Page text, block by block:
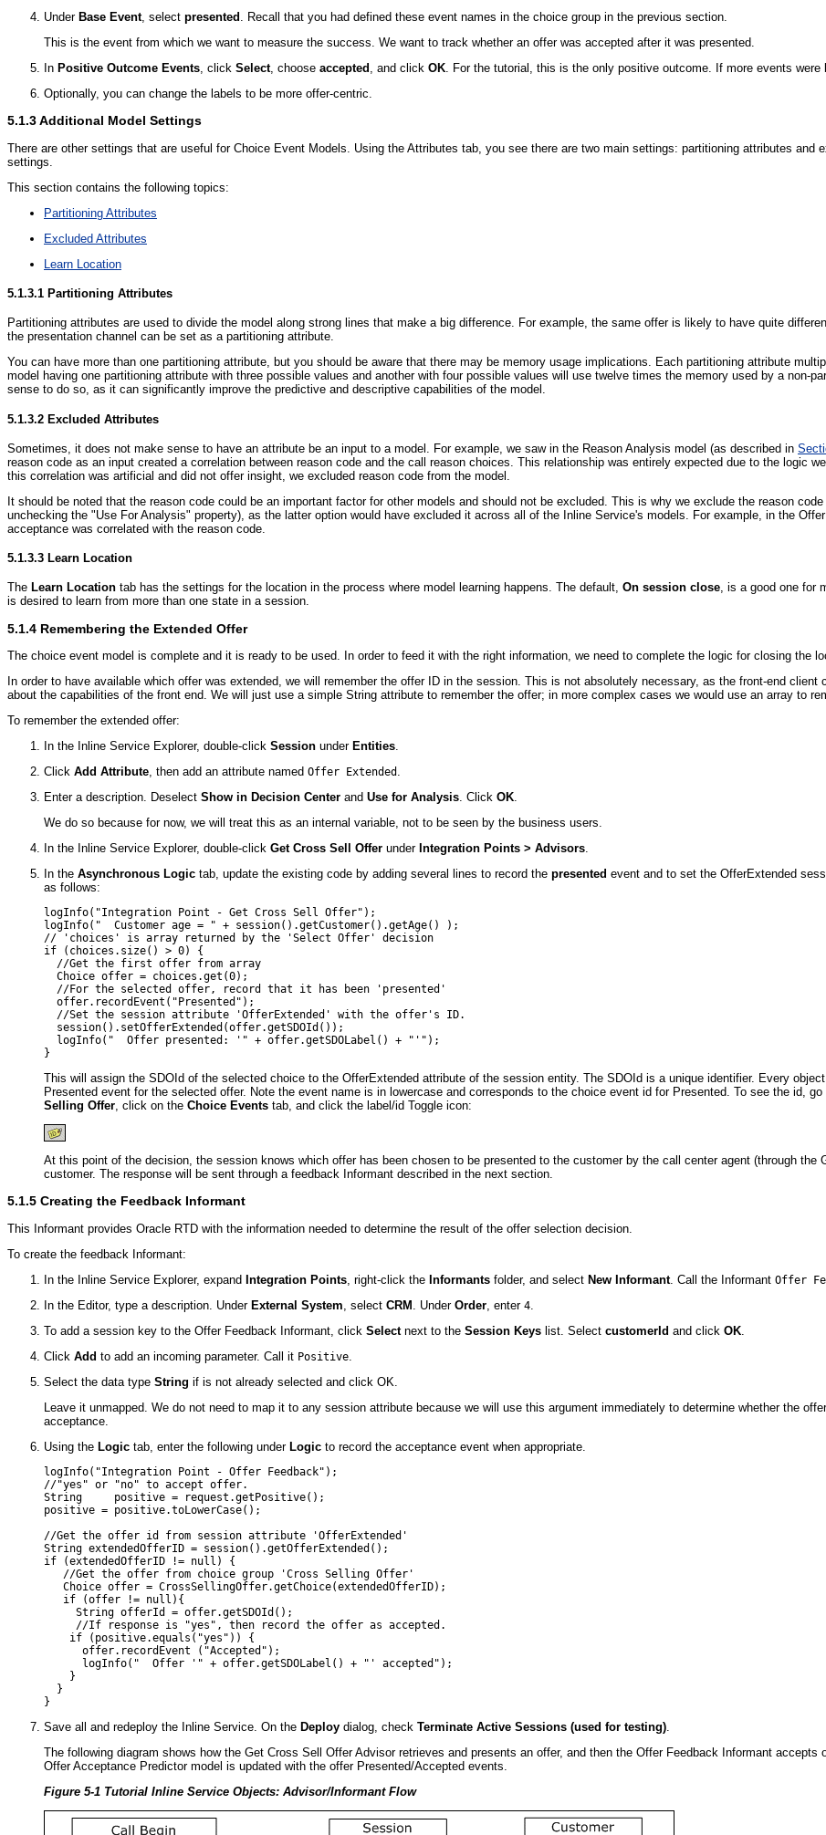
Under Base Event, select presented . Recall that you had defined these event names in the choice group in the previous section.
This is the event from which we want to measure the success. We want to track whether an offer was accepted after it was presented.
In Positive Outcome Events, click Select, choose accepted , and click OK. For the tutorial, this is the only positive outcome. If more events were
Optionally, you can change the labels to be more offer-centric.
5.1.3Additional Model Settings
There are other settings that are useful for Choice Event Models. Using the Attributes tab, you see there are two main settings: partitioning attributes and
settings.
This section contains the following topics:
Partitioning Attributes
Excluded Attributes
Learn Location
5.1.3.1 Partitioning Attributes
Partitioning attributes are used to divide the model along strong lines that make a big difference. For example, the same offer is likely to have quite
the presentation channel can be set as a partitioning attribute.
You can have more than one partitioning attribute, but you should be aware that there may be memory usage implications. Each partitioning attribute
model having one partitioning attribute with three possible values and another with four possible values will use twelve times the memory used by a non-
sense to do so, as it can significantly improve the predictive and descriptive capabilities of the model.
5.1.3.2 Excluded Attributes
Sometimes, it does not make sense to have an attribute be an input to a model. For example, we saw in the Reason Analysis model (as described in
reason code as an input created a correlation between reason code and the call reason choices. This relationship was entirely expected due to the logic
this correlation was artificial and did not offer insight, we excluded reason code from the model.
It should be noted that the reason code could be an important factor for other models and should not be excluded. This is why we exclude the reason
unchecking the "Use For Analysis" property), as the latter option would have excluded it across all of the Inline Service's models. For example, in the
acceptance was correlated with the reason code.
5.1.3.3 Learn Location
The Learn Location tab has the settings for the location in the process where model learning happens. The default, On session close, is a good one for
is desired to learn from more than one state in a session.
5.1.4 Remembering the Extended Offer
The choice event model is complete and it is ready to be used. In order to feed it with the right information, we need to complete the logic for closing the
In order to have available which offer was extended, we will remember the offer ID in the session. This is not absolutely necessary, as the front-end
about the capabilities of the front end. We will just use a simple String attribute to remember the offer; in more complex cases we would use an array to
To remember the extended offer:
In the Inline Service Explorer, double-click Session under Entities
Click Add Attribute , then add an attribute named Offer Extended
Enter a description. Deselect Show in Decision Center and Use for Analysis . Click OK
We do so because for now, we will treat this as an internal variable, not to be seen by the business users.
In the Inline Service Explorer, double-click Get Cross Sell Offer under Integration Points > Advisors
In the Asynchronous Logic tab, update the existing code by adding several lines to record the presented event and to set the OfferExtended
as follows:
logInfo("Integration Point - Get Cross Sell Offer");
logInfo("  Customer age = " + session().getCustomer().getAge() );
// 'choices' is array returned by the 'Select Offer' decision
if (choices.size() > 0) {
  //Get the first offer from array
  Choice offer = choices.get(0);
  //For the selected offer, record that it has been 'presented'
  offer.recordEvent("Presented");
  //Set the session attribute 'OfferExtended' with the offer's ID.
  session().setOfferExtended(offer.getSDOId());
  logInfo("  Offer presented: '" + offer.getSDOLabel() + "'");
This will assign the SDOId of the selected choice to the OfferExtended attribute of the session entity. The SDOId is a unique identifier. Every
Presented event for the selected offer. Note the event name is in lowercase and corresponds to the choice event id for Presented. To see the id,
Selling Offer , click on the Choice Events tab, and click the label/id Toggle icon:
At this point of the decision, the session knows which offer has been chosen to be presented to the customer by the call center agent (through
customer. The response will be sent through a feedback Informant described in the next section.
5.1.5 Creating the Feedback Informant
This Informant provides Oracle RTD with the information needed to determine the result of the offer selection decision.
To create the feedback Informant:
In the Inline Service Explorer, expand Integration Points , right-click the Informants folder, and select New Informant. Call the Informant Offer
In the Editor, type a description. Under External System , select CRM . Under Order , enter 4
To add a session key to the Offer Feedback Informant, click Selectnext to the Session Keys list. Select customerId and click OK
Click Add to add an incoming parameter. Call it Positive
Select the data type String if is not already selected and click OK.
Leave it unmapped. We do not need to map it to any session attribute because we will use this argument immediately to determine whether the
acceptance.
Using the Logic tab, enter the following under Logic to record the acceptance event when appropriate.
logInfo("Integration Point - Offer Feedback");
//"yes" or "no" to accept offer.
String     positive = request.getPositive();
positive = positive.toLowerCase();
//Get the offer id from session attribute 'OfferExtended'
String extendedOfferID = session().getOfferExtended();
if (extendedOfferID != null) {
   //Get the offer from choice group 'Cross Selling Offer'
   Choice offer = CrossSellingOffer.getChoice(extendedOfferID);
   if (offer != null){
     String offerId = offer.getSDOId();
     //If response is "yes", then record the offer as accepted.
    if (positive.equals("yes")) {
      offer.recordEvent ("Accepted");
      logInfo("  Offer '" + offer.getSDOLabel() + "' accepted");
    }
  }
Save all and redeploy the Inline Service. On the Deploy dialog, check Terminate Active Sessions (used for testing)
The following diagram shows how the Get Cross Sell Offer Advisor retrieves and presents an offer, and then the Offer Feedback Informant
Offer Acceptance Predictor model is updated with the offer Presented/Accepted events.
Figure 5-1 Tutorial Inline Service Objects: Advisor/Informant Flow